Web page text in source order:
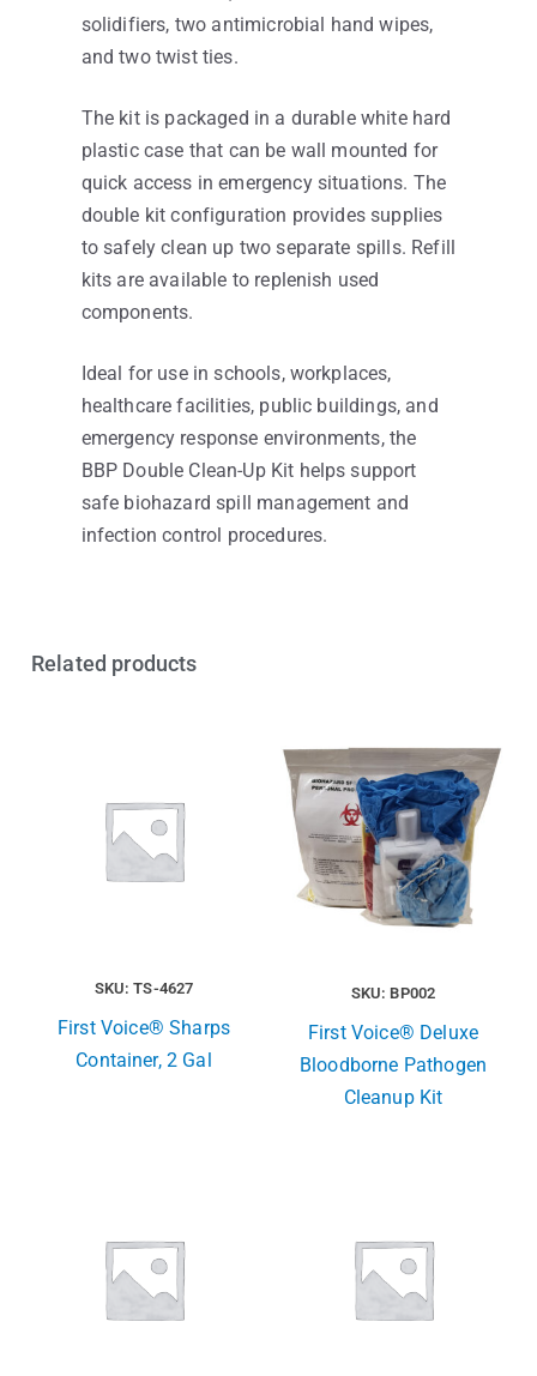
solidifiers, two antimicrobial hand wipes,
and two twist ties.
The kit is packaged in a durable white hard
plastic case that can be wall mounted for
quick access in emergency situations. The
double kit configuration provides supplies
to safely clean up two separate spills. Refill
kits are available to replenish used
components.
Ideal for use in schools, workplaces,
healthcare facilities, public buildings, and
emergency response environments, the
BBP Double Clean-Up Kit helps support
safe biohazard spill management and
infection control procedures.
Related products
SKU: TS-4627
First Voice® Sharps
Container, 2 Gal
SKU: BP002
First Voice® Deluxe
Bloodborne Pathogen
Cleanup Kit